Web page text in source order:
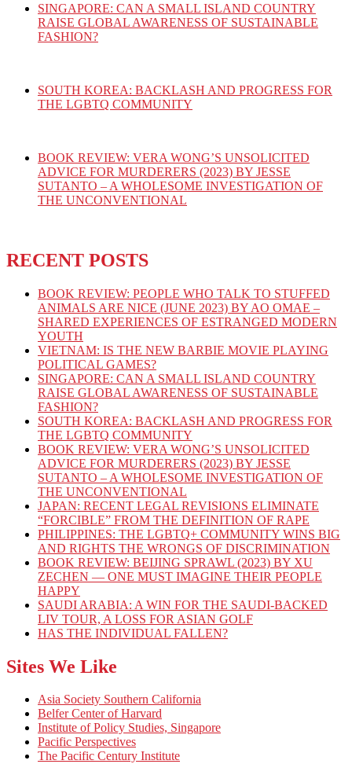
SINGAPORE: CAN A SMALL ISLAND COUNTRY
RAISE GLOBAL AWARENESS OF SUSTAINABLE
FASHION?
SOUTH KOREA: BACKLASH AND PROGRESS FOR
THE LGBTQ COMMUNITY
BOOK REVIEW: VERA WONG’S UNSOLICITED
ADVICE FOR MURDERERS (2023) BY JESSE
SUTANTO – A WHOLESOME INVESTIGATION OF
THE UNCONVENTIONAL
RECENT POSTS
BOOK REVIEW: PEOPLE WHO TALK TO STUFFED
ANIMALS ARE NICE (JUNE 2023) BY AO OMAE –
SHARED EXPERIENCES OF ESTRANGED MODERN
YOUTH
VIETNAM: IS THE NEW BARBIE MOVIE PLAYING
POLITICAL GAMES?
SINGAPORE: CAN A SMALL ISLAND COUNTRY
RAISE GLOBAL AWARENESS OF SUSTAINABLE
FASHION?
SOUTH KOREA: BACKLASH AND PROGRESS FOR
THE LGBTQ COMMUNITY
BOOK REVIEW: VERA WONG’S UNSOLICITED
ADVICE FOR MURDERERS (2023) BY JESSE
SUTANTO – A WHOLESOME INVESTIGATION OF
THE UNCONVENTIONAL
JAPAN: RECENT LEGAL REVISIONS ELIMINATE
“FORCIBLE” FROM THE DEFINITION OF RAPE
PHILIPPINES: THE LGBTQ+ COMMUNITY WINS BIG
AND RIGHTS THE WRONGS OF DISCRIMINATION
BOOK REVIEW: BEIJING SPRAWL (2023) BY XU
ZECHEN — ONE MUST IMAGINE THEIR PEOPLE
HAPPY
SAUDI ARABIA: A WIN FOR THE SAUDI-BACKED
LIV TOUR, A LOSS FOR ASIAN GOLF
HAS THE INDIVIDUAL FALLEN?
Sites We Like
Asia Society Southern California
Belfer Center of Harvard
Institute of Policy Studies, Singapore
Pacific Perspectives
The Pacific Century Institute